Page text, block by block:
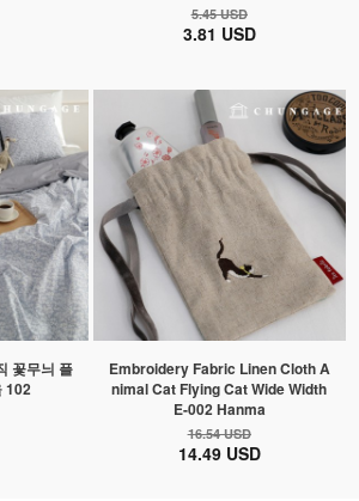
5.45 USD
3.81 USD
꽃무늬 플
102
Embroidery Fabric Linen Cloth A
nimal Cat Flying Cat Wide Width
E-002 Hanma
16.54 USD
14.49 USD